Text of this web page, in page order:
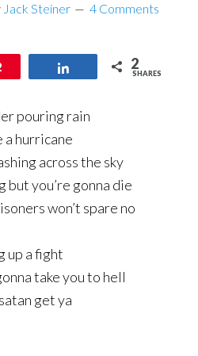
Jack Steiner 4 Comments
2
SHARES
pouring rain
a hurricane
across the sky
but you’re gonna die
won’t spare no
up a fight
take you to hell
get ya